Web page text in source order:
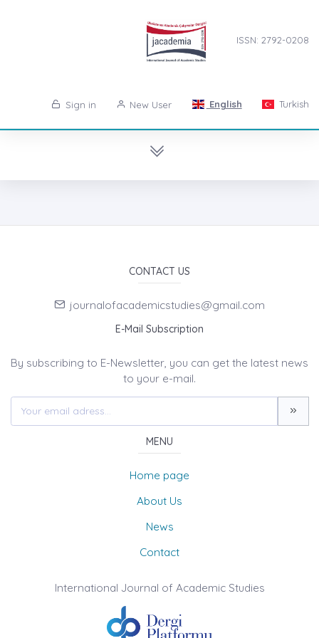
ISSN: 2792-0208
Sign in New User English Turkish
CONTACT US
journalofacademicstudies@gmail.com
E-Mail Subscription
By subscribing to E-Newsletter, you can get the latest news
to your e-mail.
MENU
Home page
About Us
News
Contact
International Journal of Academic Studies